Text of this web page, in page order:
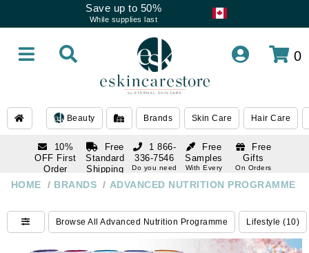
Save up to 50%
While supplies last
0
Beauty Brands Skin Care Hair Care
10%
OFF First
Order
subscription
Free
Standard
Shipping
Over $250
Free
Samples
With Every
Free
Gifts
On Orders
1 866-
336-7546
Do you need
1 866-
Do you need
help
HOME / BRANDS / ADVANCED NUTRITION PROGRAMME
Browse All Advanced Nutrition Programme Lifestyle (10)